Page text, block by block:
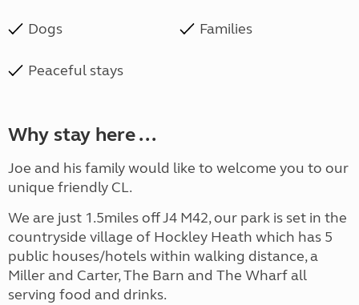
Dogs Families
Peaceful stays
Why stay here ...
Joe and his family would like to welcome you to our
unique friendly CL.
We are just 1.5miles off J4 M42, our park is set in the
countryside village of Hockley Heath which has 5
public houses/hotels within walking distance, a
Miller and Carter, The Barn and The Wharf all
serving food and drinks.